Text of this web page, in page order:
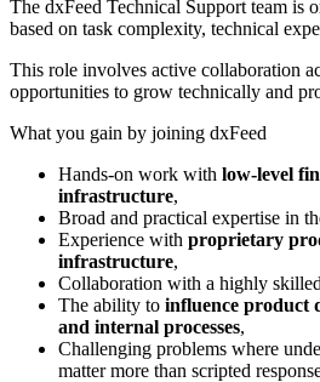
The dxFeed Technical Support team is
based on task complexity, technical
This role involves active collaboration
opportunities to grow technically and
What you gain by joining dxFeed
Hands-on work with low-level
infrastructure,
Broad and practical expertise in
Experience with proprietary
infrastructure,
Collaboration with a highly
The ability to influence product
and internal processes,
Challenging problems where
matter more than scripted